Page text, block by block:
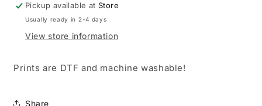
Pickup available atStore
Usually ready in 2-4 days
View store information
Prints are DTF and machine washable!
Share